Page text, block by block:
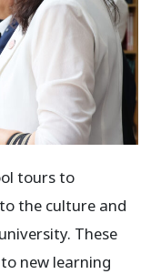
tours to
the culture and
These
new learning